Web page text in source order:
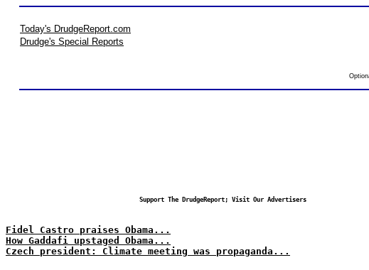
Today's DrudgeReport.com
Drudge's Special Reports
Support The DrudgeReport; Visit Our Advertisers
Fidel Castro praises Obama...
How Gaddafi upstaged Obama...
Czech president: Climate meeting was propaganda...